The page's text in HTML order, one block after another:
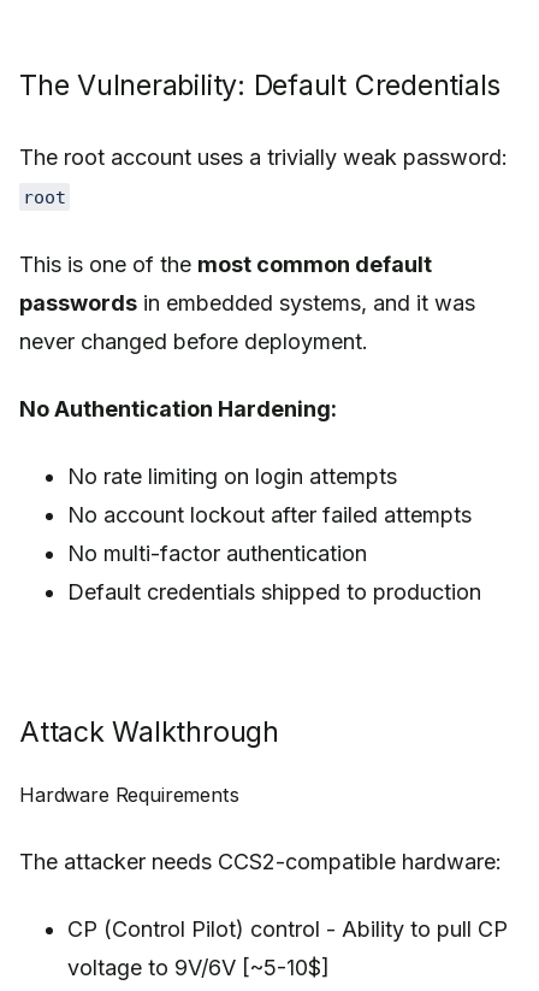
The Vulnerability: Default Credentials
The root account uses a trivially weak password:
root
This is one of the most common default
passwords in embedded systems, and it was
never changed before deployment.
No Authentication Hardening:
No rate limiting on login attempts
No account lockout after failed attempts
No multi-factor authentication
Default credentials shipped to production
Attack Walkthrough
Hardware Requirements
The attacker needs CCS2-compatible hardware:
CP (Control Pilot) control - Ability to pull CP
voltage to 9V/6V [~5-10$]